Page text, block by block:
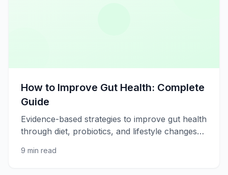
How to Improve Gut Health: Complete
Guide
Evidence-based strategies to improve gut health
through diet, probiotics, and lifestyle changes
9 min read